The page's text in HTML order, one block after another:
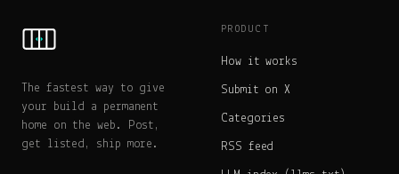
The fastest way to give
your build a permanent
home on the web. Post,
get listed, ship more.
PRODUCT
How it works
Submit on X
Categories
RSS feed